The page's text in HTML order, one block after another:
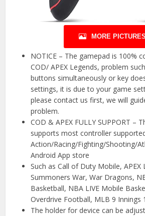
MORE PICTURES
NOTICE – The gamepad is 100%
COD/ APEX Legends, problem
buttons simultaneously or key
settings, it is due to your game
please contact us first, we will
problem.
COD & APEX FULLY SUPPORT –
supports most controller
Action/Racing/Fighting/Shooting/
Android App store
Such as Call of Duty Mobile, APEX
Summoners War, War Dragons,
Basketball, NBA LIVE Mobile
Overdrive Football, MLB 9 Innings
The holder for device can be